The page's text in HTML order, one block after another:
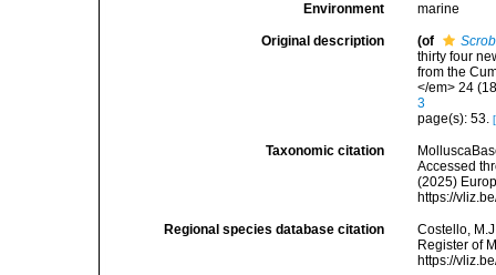
Environment marine
Original description (of
thirty four
from the
</em> 24
3
page(s): 53.
Taxonomic citation
Accessed
(2025)
https://
Regional species database citation
Costello,
Register of
https://